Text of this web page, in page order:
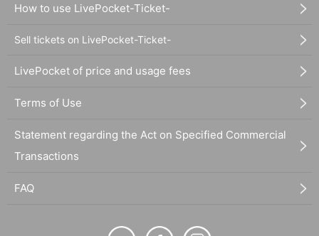
How to use LivePocket-Ticket-
Sell tickets on LivePocket-Ticket-
LivePocket of price and usage fees
Terms of Use
Statement regarding the Act on Specified Commercial
Transactions
FAQ